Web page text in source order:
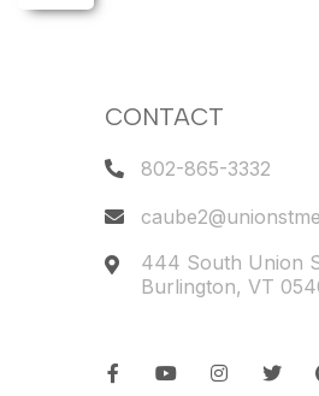
CONTACT
802-865-3332
444 South Union
Burlington, VT
FacebookYoutubeInstagram